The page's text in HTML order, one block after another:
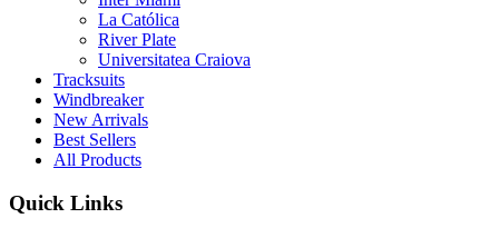
La Católica
River Plate
Universitatea Craiova
Tracksuits
Windbreaker
New Arrivals
Best Sellers
All Products
Quick Links